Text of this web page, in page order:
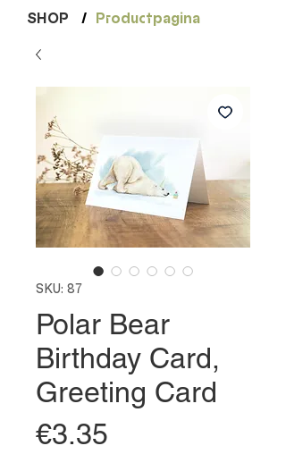
SHOP / Productpagina
SKU: 87
Polar Bear
Birthday Card,
Greeting Card
€3.35